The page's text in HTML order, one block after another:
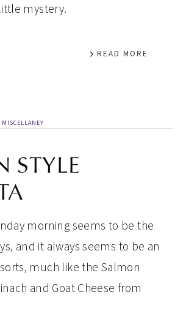
mystery.
READ MORE
MISCELLANEY
STYLE
morning seems to be the
and it always seems to be an
much like the Salmon
and Goat Cheese from